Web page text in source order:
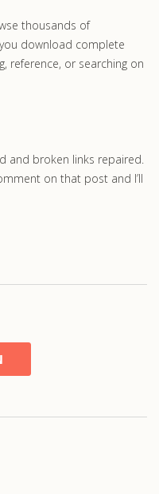
thousands of
download complete
reference, or searching on
and broken links repaired.
on that post and I’ll